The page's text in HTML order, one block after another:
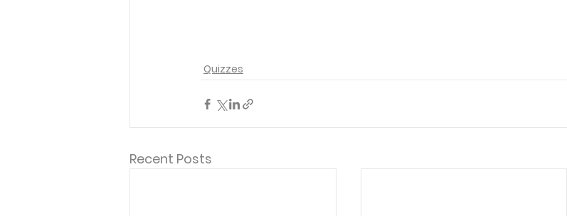
Quizzes
Recent Posts